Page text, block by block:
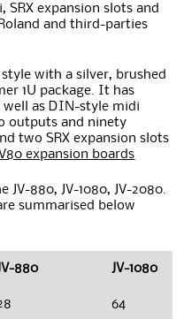
expansion slots and
and third-parties
style with a silver, brushed
1U package. It has
well as DIN-style midi
outputs and ninety
two SRX expansion slots
expansion boards
JV-880, JV-1080, JV-2080.
summarised below
880 JV-1080
64